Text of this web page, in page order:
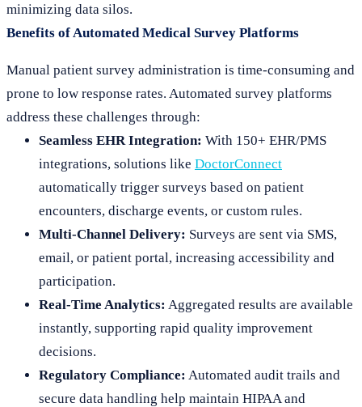
minimizing data silos.
Benefits of Automated Medical Survey Platforms
Manual patient survey administration is time-consuming and
prone to low response rates. Automated survey platforms
address these challenges through:
Seamless EHR Integration: With 150+ EHR/PMS
integrations, solutions like DoctorConnect
automatically trigger surveys based on patient
encounters, discharge events, or custom rules.
Multi-Channel Delivery: Surveys are sent via SMS,
email, or patient portal, increasing accessibility and
participation.
Real-Time Analytics: Aggregated results are available
instantly, supporting rapid quality improvement
decisions.
Regulatory Compliance: Automated audit trails and
secure data handling help maintain HIPAA and